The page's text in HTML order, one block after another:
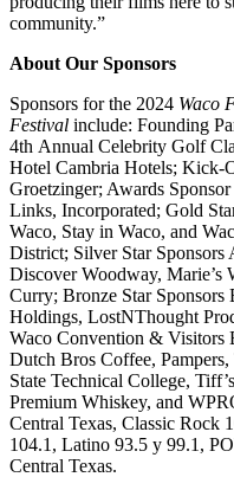
community.”
About Our Sponsors
Sponsors for the 2024 Waco
Festival include: Founding
4th Annual Celebrity Golf
Hotel Cambria Hotels; Kick-
Groetzinger; Awards
Links, Incorporated; Gold
Waco, Stay in Waco, and
District; Silver Star
Discover Woodway, Marie’s
Curry; Bronze Star
Holdings, LostNThought
Waco Convention & Visitors
Dutch Bros Coffee,
State Technical College,
Premium Whiskey, and
Central Texas, Classic
104.1, Latino 93.5 y 99.1,
Central Texas.